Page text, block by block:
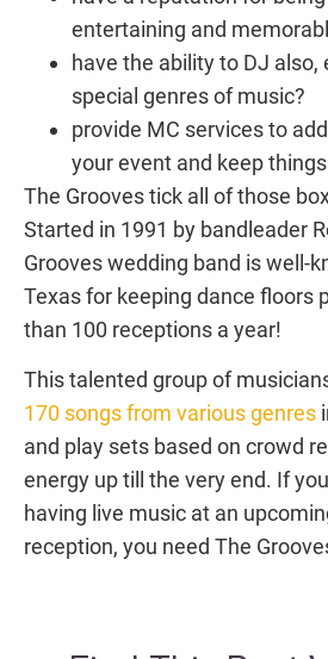
entertaining and
have the ability to DJ also,
special genres of music?
provide MC services to
your event and keep
The Grooves tick all of those
Started in 1991 by bandleader
Grooves wedding band is well-
Texas for keeping dance floors
than 100 receptions a year!
This talented group of
170 songs from various genres
and play sets based on crowd
energy up till the very end. If
having live music at an
reception, you need The